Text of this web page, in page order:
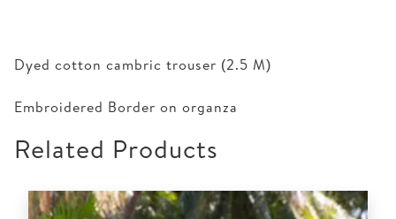
Dyed cotton cambric trouser (2.5 M)
Embroidered Border on organza
Related Products